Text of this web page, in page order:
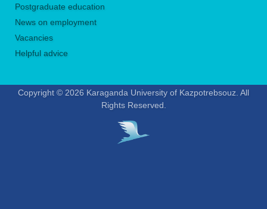
Postgraduate education
News on employment
Vacancies
Helpful advice
Copyright © 2026 Karaganda University of Kazpotrebsouz. All
Rights Reserved.